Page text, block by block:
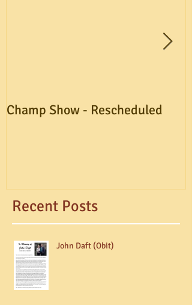
Champ Show - Rescheduled
Recent Posts
John Daft (Obit)